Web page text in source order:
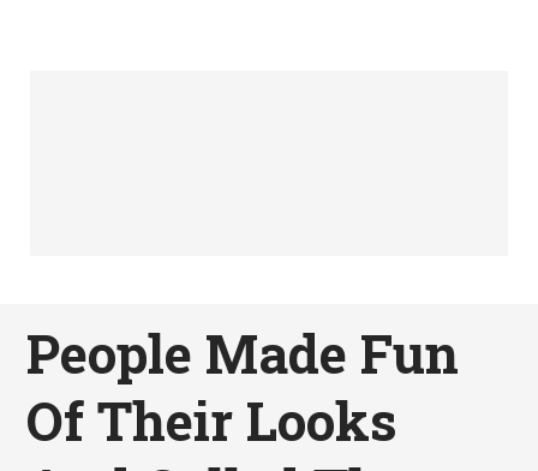
People Made Fun
Of Their Looks